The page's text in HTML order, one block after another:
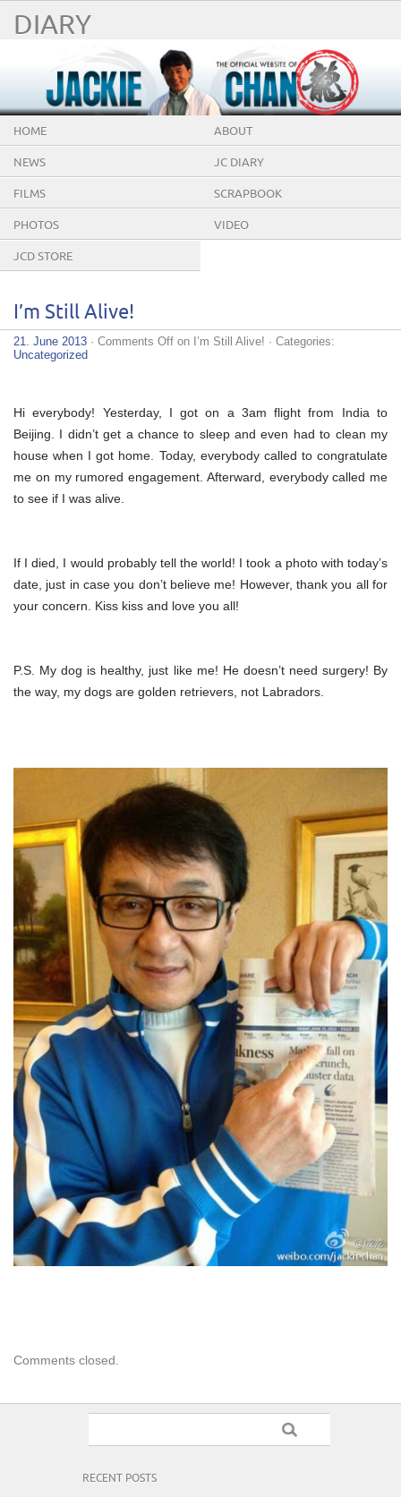
DIARY
HOME ABOUT
NEWS JC DIARY
FILMS SCRAPBOOK
PHOTOS VIDEO
JCD STORE
I’m Still Alive!
21. June 2013 · Comments Off on I’m Still Alive! · Categories:
Uncategorized
Hi everybody! Yesterday, I got on a 3am flight from India to
Beijing. I didn’t get a chance to sleep and even had to clean my
house when I got home. Today, everybody called to congratulate
me on my rumored engagement. Afterward, everybody called me
to see if I was alive.
If I died, I would probably tell the world! I took a photo with today’s
date, just in case you don’t believe me! However, thank you all for
your concern. Kiss kiss and love you all!
P.S. My dog is healthy, just like me! He doesn’t need surgery! By
the way, my dogs are golden retrievers, not Labradors.
Comments closed.
RECENT POSTS